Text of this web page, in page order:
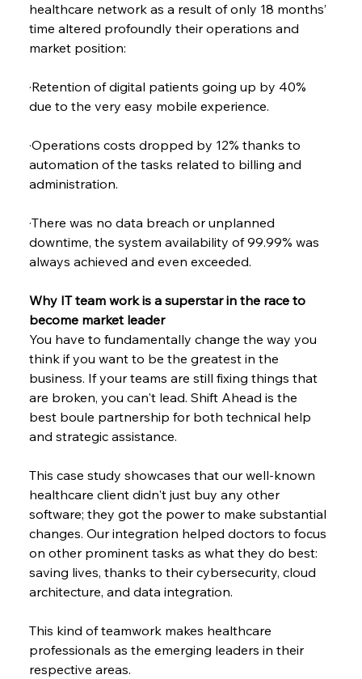
healthcare network as a result of only 18 months’
time altered profoundly their operations and
market position:
·Retention of digital patients going up by 40%
due to the very easy mobile experience.
·Operations costs dropped by 12% thanks to
automation of the tasks related to billing and
administration.
·There was no data breach or unplanned
downtime, the system availability of 99.99% was
always achieved and even exceeded.
Why IT team work is a superstar in the race to
become market leader
You have to fundamentally change the way you
think if you want to be the greatest in the
business. If your teams are still fixing things that
are broken, you can't lead. Shift Ahead is the
best boule partnership for both technical help
and strategic assistance.
This case study showcases that our well-known
healthcare client didn't just buy any other
software; they got the power to make substantial
changes. Our integration helped doctors to focus
on other prominent tasks as what they do best:
saving lives, thanks to their cybersecurity, cloud
architecture, and data integration.
This kind of teamwork makes healthcare
professionals as the emerging leaders in their
respective areas.